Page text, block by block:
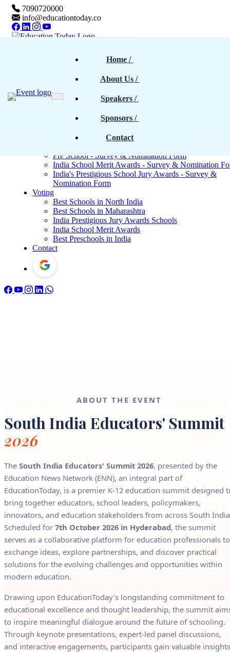
7090720000
info@educationtoday.co
Awards & Events
Upcoming Magazines
North India - Survey & Nomination Form
Pre School - Survey & Nomination Form
India School Merit Awards - Survey & Nomination
India's Prestigious School Jury Awards - Survey &
Nomination Form
Voting
Best Schools in North India
Best Schools in Maharashtra
India Prestigious Jury Awards Schools
India School Merit Awards
Best Preschools in India
Contact
Home /
About Us /
Speakers /
Sponsors /
Contact
ABOUT THE EVENT
South India Educators' Summit
2026
The South India Educators' Summit 2026, presented by the
Education News Network (ENN), an integral part of
EducationToday, is a premier K-12 education summit designed
bring together educators, school leaders, policymakers,
innovators, and education stakeholders from across South
Scheduled for 7th October 2026 in Hyderabad, the summit
serves as a collaborative platform for education professionals to
exchange ideas, explore partnerships, and discover practical
solutions for the evolving challenges and opportunities within
modern education.
Drawing upon EducationToday's longstanding commitment to
educational excellence and thought leadership, the summit
to inspire meaningful dialogue around the future of schooling.
Through keynote presentations, expert-led panel discussions,
and interactive engagements, participants gain valuable insights